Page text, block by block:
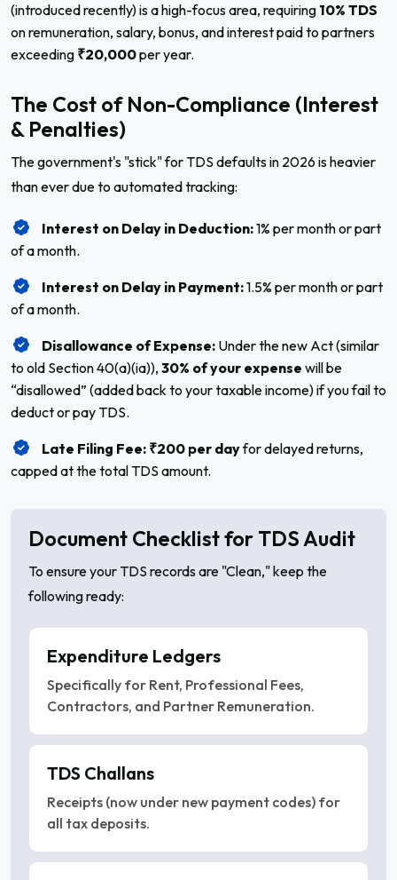
(introduced recently) is a high-focus area, requiring 10% TDS
on remuneration, salary, bonus, and interest paid to partners
exceeding ₹20,000per year.
The Cost of Non-Compliance (Interest
& Penalties)
The government's "stick" for TDS defaults in 2026 is heavier
than ever due to automated tracking:
Interest on Delay in Deduction:1% per month or part
of a month.
Interest on Delay in Payment:1.5% per month or part
of a month.
Disallowance of Expense: Under the new Act (similar
to old Section 40(a)(ia)), 30% of your expense will be
“disallowed” (added back to your taxable income) if you fail to
deduct or pay TDS.
Late Filing Fee: ₹200 per dayfor delayed returns,
capped at the total TDS amount.
Document Checklist for TDS Audit
To ensure your TDS records are "Clean," keep the
following ready:
Expenditure Ledgers
Specifically for Rent, Professional Fees,
Contractors, and Partner Remuneration.
TDS Challans
Receipts (now under new payment codes) for
all tax deposits.